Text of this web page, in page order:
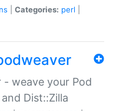
Categories: perl
- weave your Pod
Dist::Zilla